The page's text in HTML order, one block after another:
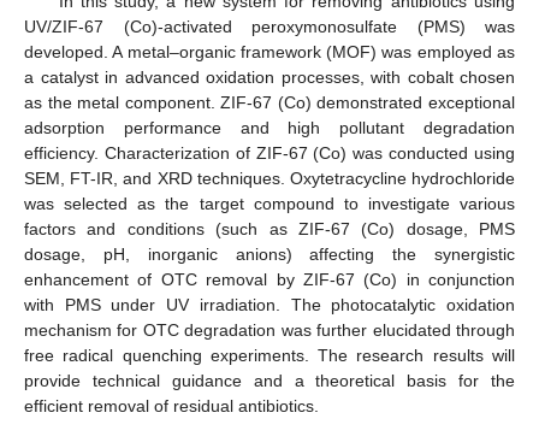
UV/ZIF-67 (Co)-activated peroxymonosulfate (PMS) was
developed. A metal–organic framework (MOF) was employed as
a catalyst in advanced oxidation processes, with cobalt chosen
as the metal component. ZIF-67 (Co) demonstrated exceptional
adsorption performance and high pollutant degradation
efficiency. Characterization of ZIF-67 (Co) was conducted using
SEM, FT-IR, and XRD techniques. Oxytetracycline hydrochloride
was selected as the target compound to investigate various
factors and conditions (such as ZIF-67 (Co) dosage, PMS
dosage, pH, inorganic anions) affecting the synergistic
enhancement of OTC removal by ZIF-67 (Co) in conjunction
with PMS under UV irradiation. The photocatalytic oxidation
mechanism for OTC degradation was further elucidated through
free radical quenching experiments. The research results will
provide technical guidance and a theoretical basis for the
efficient removal of residual antibiotics.